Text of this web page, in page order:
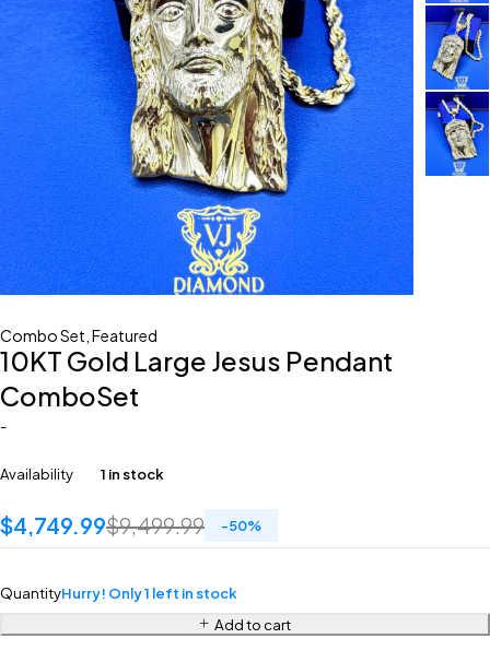
Combo Set Featured
10KT Gold Large Jesus Pendant
ComboSet
-
Availability 1 in stock
$9,499.99
$4,749.99 -50%
QuantityHurry! Only 1 left in stock
Add to cart